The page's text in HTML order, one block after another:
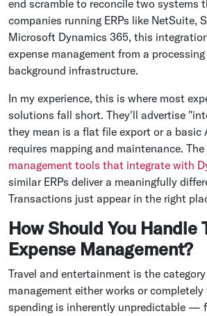
end scramble to reconcile two systems
companies running ERPs like NetSuite,
Microsoft Dynamics 365, this
expense management from a
background infrastructure.
In my experience, this is where most
solutions fall short. They'll advertise
they mean is a flat file export or a basic
requires mapping and maintenance. The
management tools that integrate with
similar ERPs deliver a meaningfully
Transactions just appear in the right
How Should You Handle
Expense Management?
Travel and entertainment is the
management either works or
spending is inherently unpredictable —